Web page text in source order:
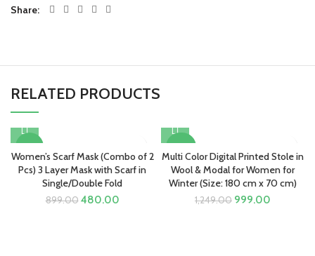
Share
RELATED PRODUCTS
-47%
Women’s Scarf Mask (Combo of 2
Pcs) 3 Layer Mask with Scarf in
Single/Double Fold
899.00 Original
480.00Current
-20%
Multi Color Digital Printed Stole in
Wool & Modal for Women for
Winter (Size: 180 cm x 70 cm)
1,249.00 Original
999.00